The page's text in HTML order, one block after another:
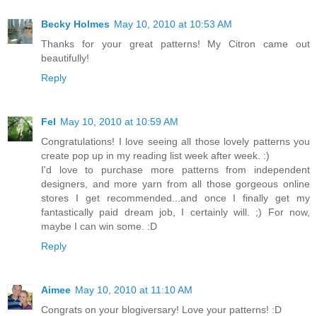
Becky Holmes May 10, 2010 at 10:53 AM
Thanks for your great patterns! My Citron came out
beautifully!
Reply
Fel May 10, 2010 at 10:59 AM
Congratulations! I love seeing all those lovely patterns you
create pop up in my reading list week after week. :)
I'd love to purchase more patterns from independent
designers, and more yarn from all those gorgeous online
stores I get recommended...and once I finally get my
fantastically paid dream job, I certainly will. ;) For now,
maybe I can win some. :D
Reply
Aimee May 10, 2010 at 11:10 AM
Congrats on your blogiversary! Love your patterns! :D